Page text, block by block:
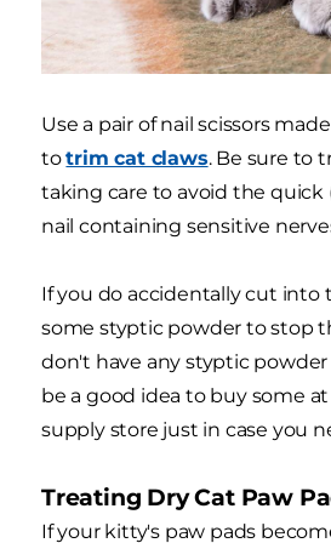
Use a pair of nail scissors
totrim cat claws. Be sure to
taking care to avoid the quick
nail containing sensitive
If you do accidentally cut into
some styptic powder to stop
don't have any styptic
be a good idea to buy some
supply store just in case you
Treating Dry Cat Paw
If your kitty's paw pads